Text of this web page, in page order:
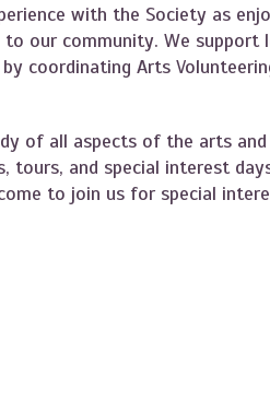
with the Society as
our community. We support
coordinating Arts
of all aspects of the arts
tours, and special interest
to join us for special